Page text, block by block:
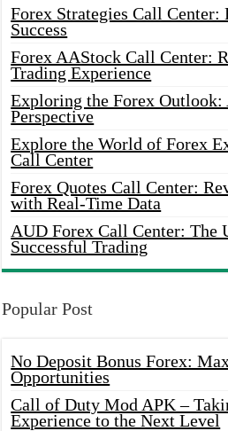
Forex Strategies Call Center:
Success
Forex AAStock Call Center:
Trading Experience
Exploring the Forex Outlook:
Perspective
Explore the World of Forex
Call Center
Forex Quotes Call Center:
with Real-Time Data
AUD Forex Call Center: The
Successful Trading
Popular Post
No Deposit Bonus Forex:
Opportunities
Call of Duty Mod APK –
Experience to the Next Level